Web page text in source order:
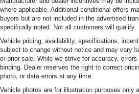
where applicable. Additional conditional offers
buyers but are not included in the advertised
specifically noted. Not all customers will qualify.
Vehicle pricing, availability, specifications,
subject to change without notice and may vary
or prior sale. While we strive for accuracy,
binding. Dealer reserves the right to correct
photo, or data errors at any time.
Vehicle photos are for illustration purposes only